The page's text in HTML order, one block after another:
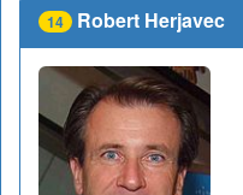
14 Robert Herjavec